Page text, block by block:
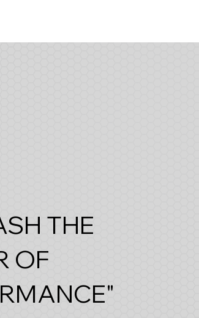
THE
OF